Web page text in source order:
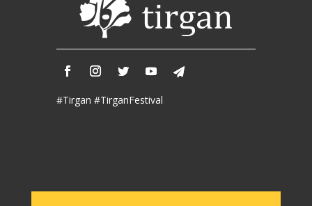
#Tirgan #TirganFestival